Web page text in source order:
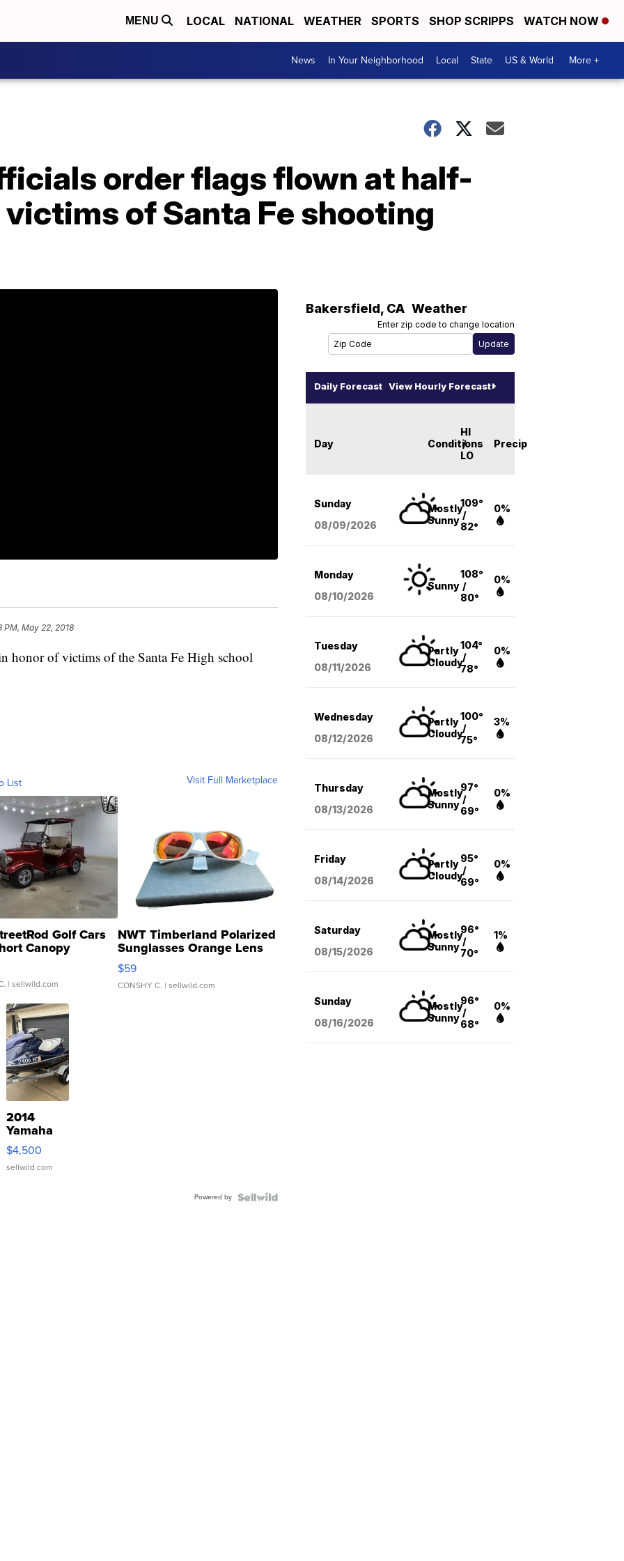
MENU LOCAL NATIONAL WEATHER SPORTS SHOP SCRIPPS WATCH NOW
News In Your Neighborhood Local State US & World More +
order flags flown at half-
of Santa Fe shooting
PM, May 22, 2018
honor of victims of the Santa Fe High school
List Visit Full Marketplace
Golf Cars
Canopy
| sellwild.com
NWT Timberland Polarized
Sunglasses Orange Lens
Gray and Ora...
$59
CONSHY C. | sellwild.com
2014
Yamaha
VX Deluxe
$4,500
sellwild.com
Powered by
Bakersfield, CA Weather
Enter zip code to change location
Daily Forecast View Hourly Forecast
Day Conditions
HI
/
LO
Precip
Sunday
08/09/2026
Mostly
Sunny
109°
/
82°
0%
Monday
08/10/2026
Sunny
108°
/
80°
0%
Tuesday
08/11/2026
Partly
Cloudy
104°
/
78°
0%
Wednesday
08/12/2026
Partly
Cloudy
100°
/
75°
3%
Thursday
08/13/2026
Mostly
Sunny
97°
/
69°
0%
Friday
08/14/2026
Partly
Cloudy
95°
/
69°
0%
Saturday
08/15/2026
Mostly
Sunny
96°
/
70°
1%
Sunday
08/16/2026
Mostly
Sunny
96°
/
68°
0%